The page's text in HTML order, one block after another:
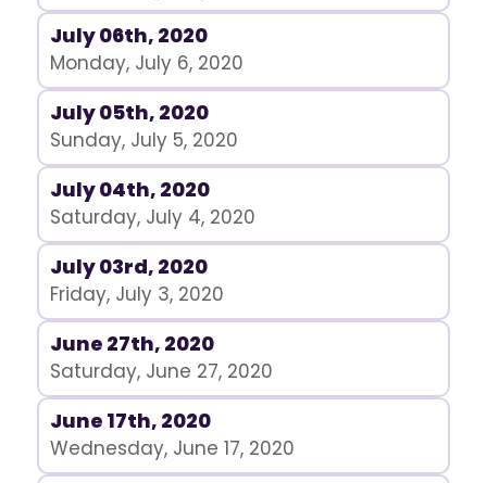
July 06th, 2020
Monday, July 6, 2020
July 05th, 2020
Sunday, July 5, 2020
July 04th, 2020
Saturday, July 4, 2020
July 03rd, 2020
Friday, July 3, 2020
June 27th, 2020
Saturday, June 27, 2020
June 17th, 2020
Wednesday, June 17, 2020